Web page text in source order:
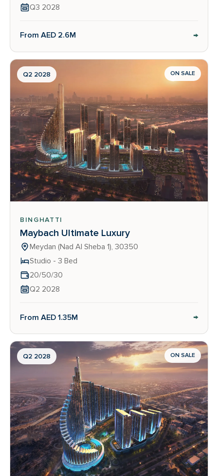
Q3 2028
From AED 2.6M →
Q2 2028 ON SALE
BINGHATTI
Maybach Ultimate Luxury
Meydan (Nad Al Sheba 1), 30350
Studio - 3 Bed
20/50/30
Q2 2028
From AED 1.35M →
Q2 2028 ON SALE